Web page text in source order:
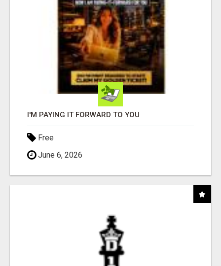
I'M PAYING IT FORWARD TO YOU
Free
June 6, 2026